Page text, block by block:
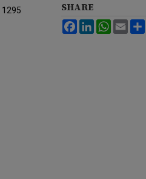
1295
SHARE
FacebookLinkedInWhatsApp
Email